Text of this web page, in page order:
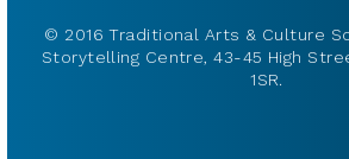
© 2016 Traditional Arts & Culture
Storytelling Centre, 43-45 High
1SR.